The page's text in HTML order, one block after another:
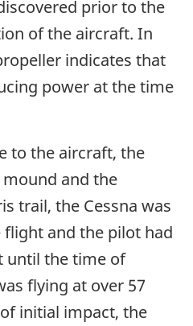
prior to the
of the aircraft. In
indicates that
power at the time
to the aircraft, the
and the
trail, the Cessna was
and the pilot had
until the time of
flying at over 57
initial impact, the